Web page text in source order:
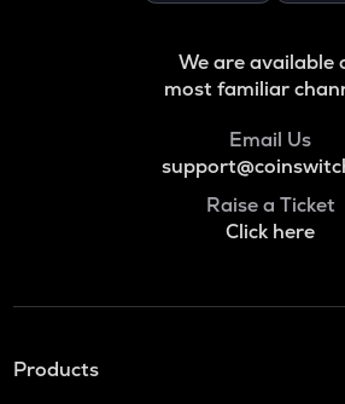
We are available
most familiar
Email Us
Raise a Ticket
Click here
Products